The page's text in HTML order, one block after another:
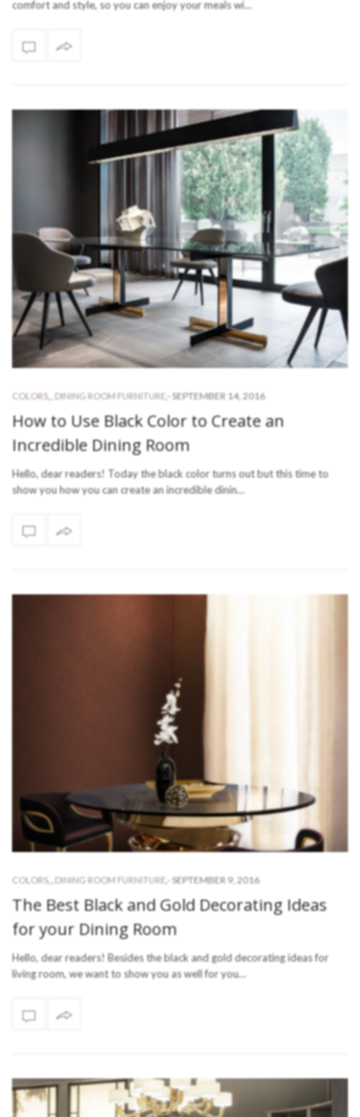
comfort and style, so you can enjoy your meals wi…
COLORS, DINING ROOM FURNITURE - SEPTEMBER 14, 2016
How to Use Black Color to Create an
Incredible Dining Room
Hello, dear readers! Today the black color turns out but this time to
show you how you can create an incredible dinin…
COLORS, DINING ROOM FURNITURE - SEPTEMBER 9, 2016
The Best Black and Gold Decorating Ideas
for your Dining Room
Hello, dear readers! Besides the black and gold decorating ideas for
living room, we want to show you as well for you…